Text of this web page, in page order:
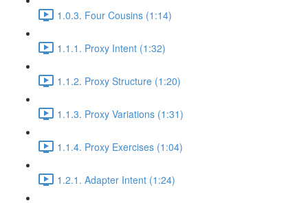
1.0.3. Four Cousins (1:14)
1.1.1. Proxy Intent (1:32)
1.1.2. Proxy Structure (1:20)
1.1.3. Proxy Variations (1:31)
1.1.4. Proxy Exercises (1:04)
1.2.1. Adapter Intent (1:24)